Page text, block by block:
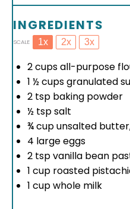
INGREDIENTS
SCALE 1x 2x 3x
2 cupsall-purpose
1 ½ cupsgranulated
2 tsp baking powder
½ tspsalt
¾ cupunsalted
4 large eggs
2 tspvanilla bean
1 cup roasted
1 cupwhole milk